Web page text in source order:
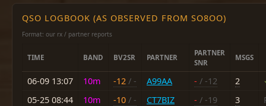
QSO LOGBOOK (AS OBSERVED FROM SO8OO)
Format: our rx / partner reports
TIME BAND BV2SR PARTNER
PARTNER
SNR
MSGS
06-09 13:07 10m -12 / - A99AA - / -12 2
05-25 08:44
10m -10 / - CT7BIZ - / -19 3